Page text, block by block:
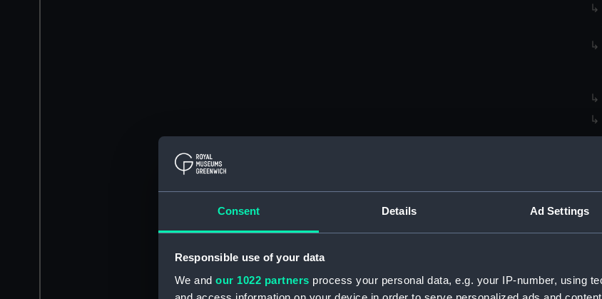
Consent Details Ad Settings
Responsible use of your data
We and our 1022 partners process your personal data, e.g. your IP-number, using